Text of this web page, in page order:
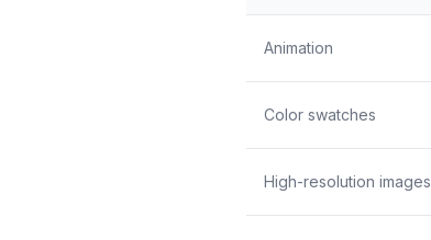
Animation
Color swatches
High-resolution images